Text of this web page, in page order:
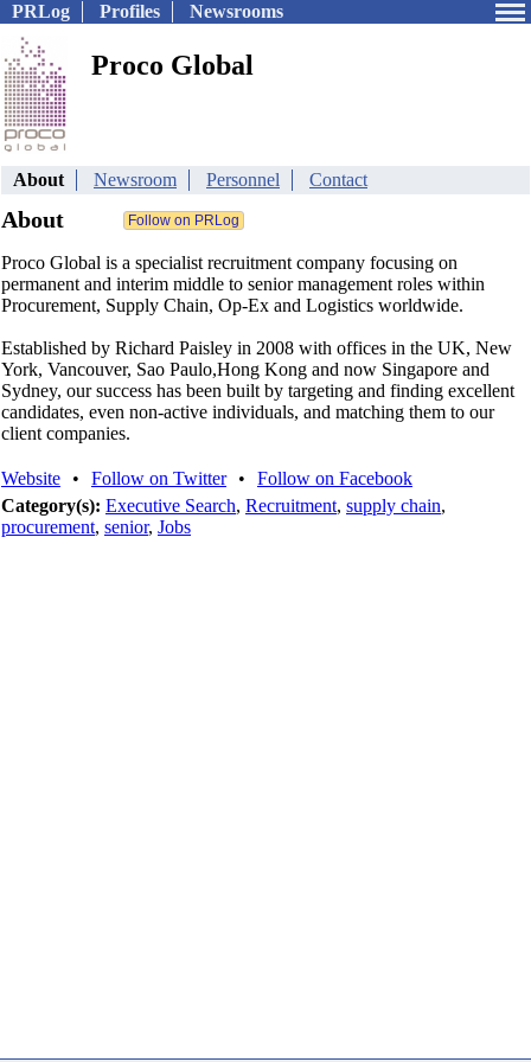
PRLog Profiles Newsrooms
Proco Global
About Newsroom Personnel Contact
About
Proco Global is a specialist recruitment company focusing on
permanent and interim middle to senior management roles within
Procurement, Supply Chain, Op-Ex and Logistics worldwide.
Established by Richard Paisley in 2008 with offices in the UK, New
York, Vancouver, Sao Paulo,Hong Kong and now Singapore and
Sydney, our success has been built by targeting and finding excellent
candidates, even non-active individuals, and matching them to our
client companies.
Website • Follow on Twitter •
Follow on Facebook
Category(s): Executive Search, Recruitment, supply chain,
procurement, senior, Jobs